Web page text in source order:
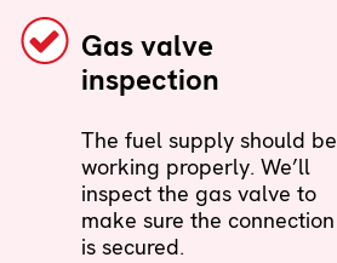
Gas valve
inspection
The fuel supply should be
working properly. We’ll
inspect the gas valve to
make sure the connection
is secured.